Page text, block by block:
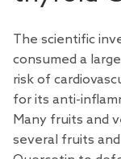
The scientific
consumed a
risk of
for its anti-
Many fruits and
several fruits